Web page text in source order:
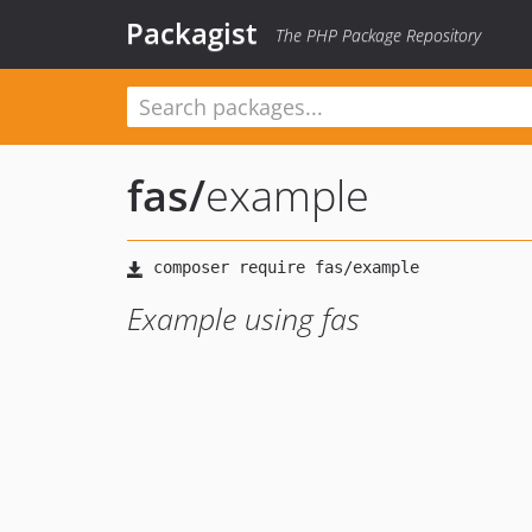
Packagist The PHP Package Repository
fas/example
Example using fas